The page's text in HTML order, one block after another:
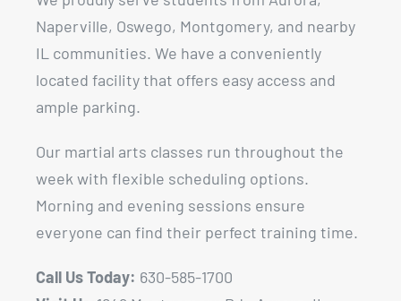
Naperville, Oswego, Montgomery, and nearby
IL communities. We have a conveniently
located facility that offers easy access and
ample parking.
Our martial arts classes run throughout the
week with flexible scheduling options.
Morning and evening sessions ensure
everyone can find their perfect training time.
Call Us Today: 630-585-1700